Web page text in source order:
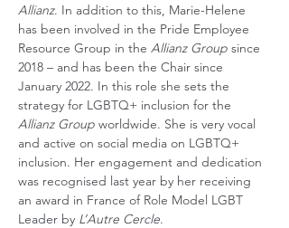
Allianz. In addition to this, Marie-Helene
has been involved in the Pride Employee
Resource Group in the Allianz Group since
2018 – and has been the Chair since
January 2022. In this role she sets the
strategy for LGBTQ+ inclusion for the
Allianz Group worldwide. She is very vocal
and active on social media on LGBTQ+
inclusion. Her engagement and dedication
was recognised last year by her receiving
an award in France of Role Model LGBT
Leader by L’Autre Cercle.